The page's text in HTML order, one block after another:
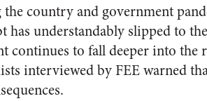
country and government
has understandably slipped to
continues to fall deeper into the
interviewed by FEE warned